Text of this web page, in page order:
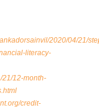
2020/04/21/
literacy-
21/12-month-
credit-